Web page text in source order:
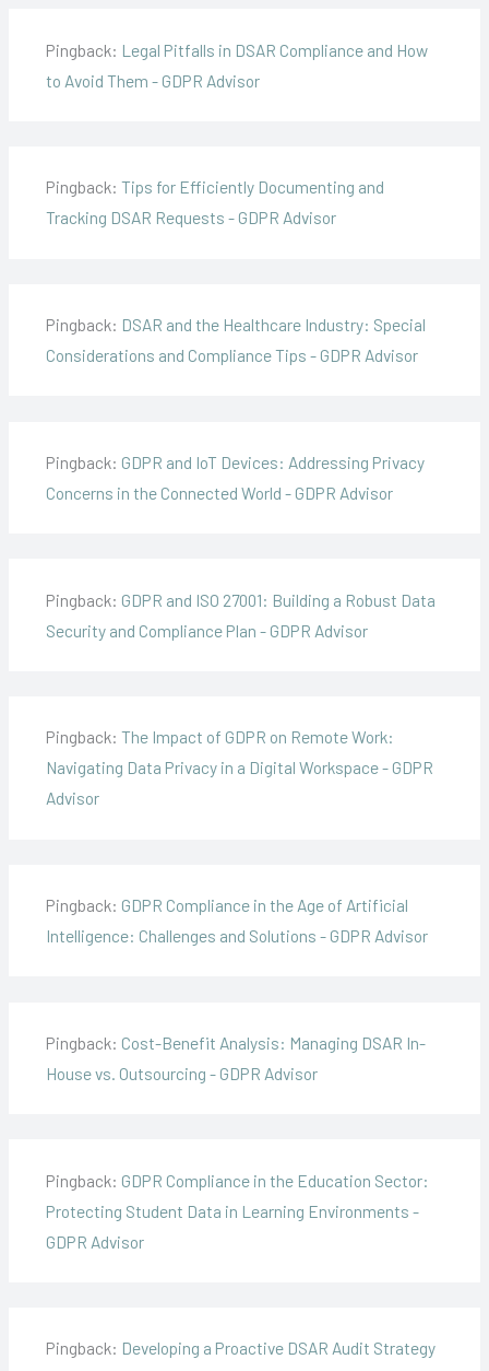
Pingback: Legal Pitfalls in DSAR Compliance and How
to Avoid Them - GDPR Advisor
Pingback: Tips for Efficiently Documenting and
Tracking DSAR Requests - GDPR Advisor
Pingback: DSAR and the Healthcare Industry: Special
Considerations and Compliance Tips - GDPR Advisor
Pingback: GDPR and IoT Devices: Addressing Privacy
Concerns in the Connected World - GDPR Advisor
Pingback: GDPR and ISO 27001: Building a Robust Data
Security and Compliance Plan - GDPR Advisor
Pingback: The Impact of GDPR on Remote Work:
Navigating Data Privacy in a Digital Workspace - GDPR
Advisor
Pingback: GDPR Compliance in the Age of Artificial
Intelligence: Challenges and Solutions - GDPR Advisor
Pingback: Cost-Benefit Analysis: Managing DSAR In-
House vs. Outsourcing - GDPR Advisor
Pingback: GDPR Compliance in the Education Sector:
Protecting Student Data in Learning Environments -
GDPR Advisor
Pingback: Developing a Proactive DSAR Audit Strategy